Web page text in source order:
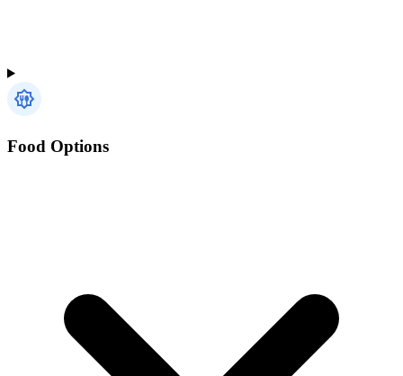
Food Options